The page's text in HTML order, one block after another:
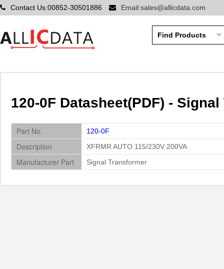
Contact Us:00852-30501886 Email:sales@allicdata.com
120-0F Datasheet(PDF) -
Part No. 120-0F
Description XFRMR AUTO 115/230V 200VA
Manufacturer Part Signal Transformer